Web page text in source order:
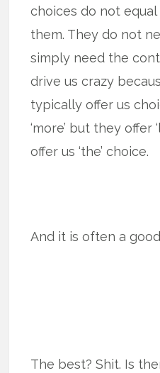
choices do not
them. They do not
simply need the
drive us crazy
typically offer us
‘more’ but they offer
offer us ‘the’ choice.
And it is often a
The best? Shit. Is